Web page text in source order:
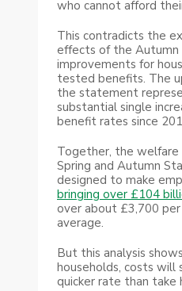
who cannot afford
This contradicts the
effects of the Autumn
improvements for
tested benefits. The
the statement
substantial single
benefit rates since
Together, the welfare
Spring and Autumn
designed to make
bringing over £104
over about £3,700
average.
But this analysis
households, costs
quicker rate than take